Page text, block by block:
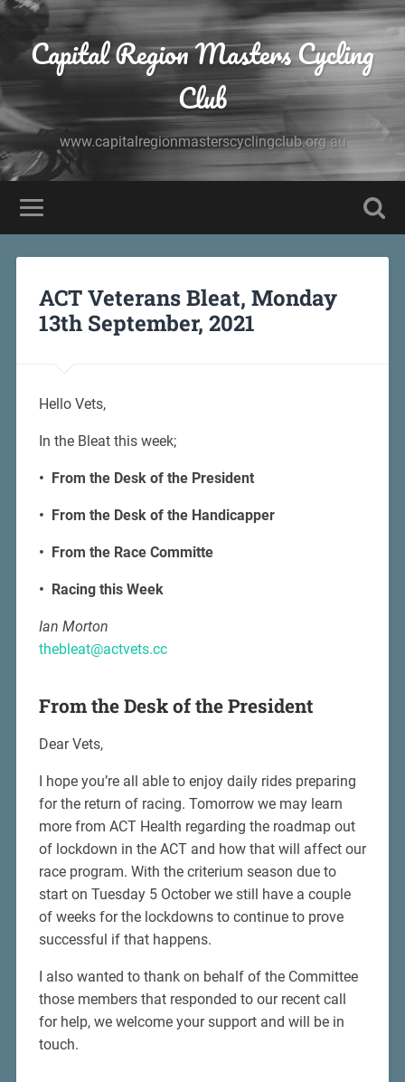
Capital Region Masters Cycling
Club
www.capitalregionmasterscyclingclub.org.au
ACT Veterans Bleat, Monday
13th September, 2021
Hello Vets,
In the Bleat this week;
• From the Desk of the President
• From the Desk of the Handicapper
• From the Race Committe
• Racing this Week
Ian Morton
thebleat@actvets.cc
From the Desk of the President
Dear Vets,
I hope you’re all able to enjoy daily rides preparing
for the return of racing. Tomorrow we may learn
more from ACT Health regarding the roadmap out
of lockdown in the ACT and how that will affect our
race program. With the criterium season due to
start on Tuesday 5 October we still have a couple
of weeks for the lockdowns to continue to prove
successful if that happens.
I also wanted to thank on behalf of the Committee
those members that responded to our recent call
for help, we welcome your support and will be in
touch.